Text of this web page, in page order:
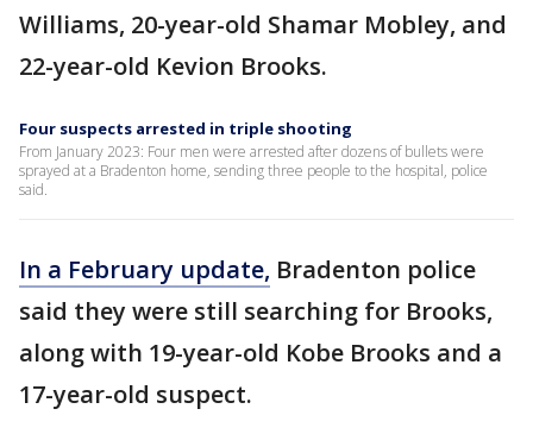
Williams, 20-year-old Shamar Mobley, and
22-year-old Kevion Brooks.
Four suspects arrested in triple shooting
From January 2023: Four men were arrested after dozens of bullets were
sprayed at a Bradenton home, sending three people to the hospital, police
said.
In a February update, Bradenton police
said they were still searching for Brooks,
along with 19-year-old Kobe Brooks and a
17-year-old suspect.